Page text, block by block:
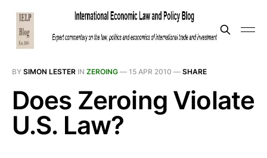
BY SIMON LESTER IN ZEROING — 15 APR 2010 — SHARE
Does Zeroing Violate
U.S. Law?